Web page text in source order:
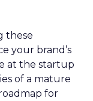
these
your brand’s
at the startup
of a mature
for